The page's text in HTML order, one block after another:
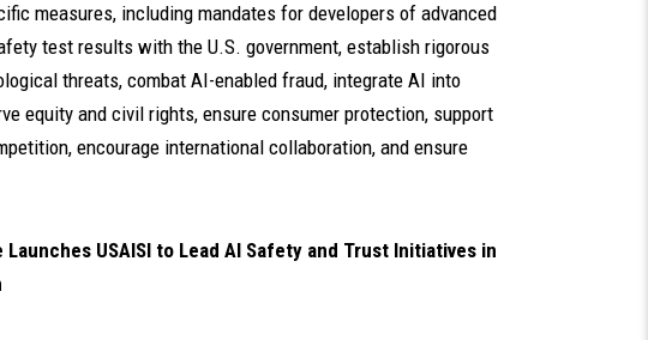
measures, including mandates for developers of advanced
test results with the U.S. government, establish rigorous
threats, combat AI-enabled fraud, integrate AI into
equity and civil rights, ensure consumer protection, support
encourage international collaboration, and ensure
USAISI to Lead AI Safety and Trust Initiatives in